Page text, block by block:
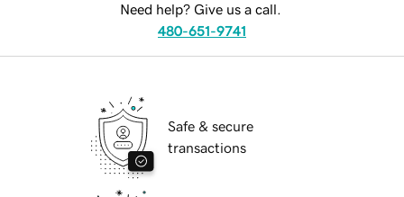
Need help? Give us a call.
480-651-9741
Safe & secure
transactions